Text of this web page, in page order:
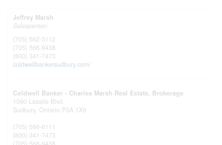
Jeffrey Marsh
Salesperson
(705) 562-3112
(705) 566-9438
(800) 341-7473
coldwellbankersudbury.com/
Coldwell Banker - Charles Marsh Real Estate, Brokerage
1090 Lasalle Blvd.
Sudbury, Ontario P3A 1X9
(705) 566-6111
(800) 341-7473